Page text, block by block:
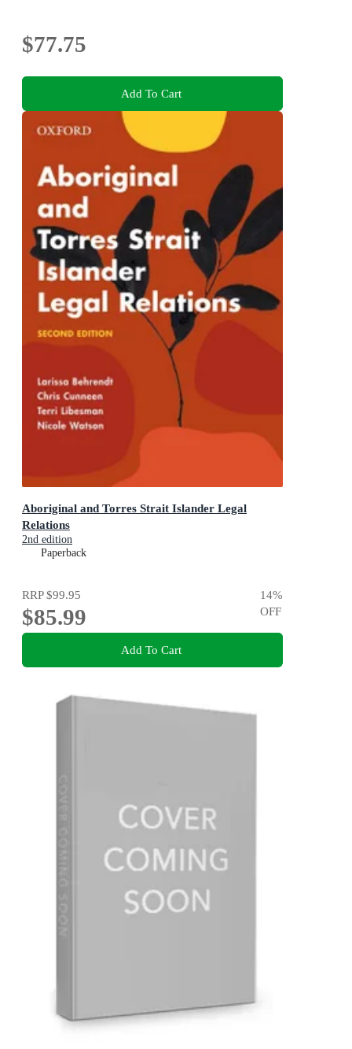
$77.75
Add To Cart
Aboriginal and Torres Strait Islander Legal
Relations
2nd edition
Paperback
RRP$99.95
$85.99
14%
OFF
Add To Cart